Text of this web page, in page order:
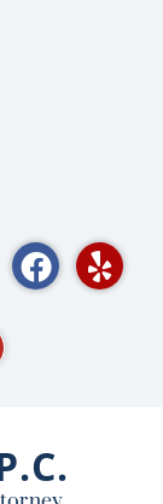
F
a
o
k
Y
e